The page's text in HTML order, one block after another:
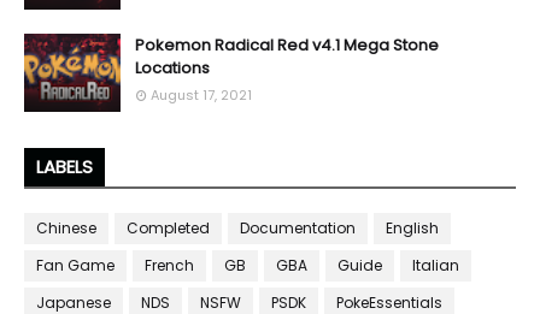
Pokemon Radical Red v4.1 Mega Stone
Locations
August 17, 2021
LABELS
Chinese Completed Documentation
English
Fan Game
French GB GBA Guide
Italian
Japanese
NDS NSFW PSDK
PokeEssentials